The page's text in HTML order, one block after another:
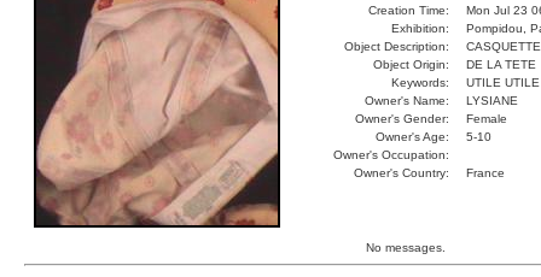
Creation Time:
Mon Jul 23
Exhibition:
Pompidou,
Object Description:
CASQUETTE
Object Origin:
DE LA TETE
Keywords:
UTILE
Owner's Name:
LYSIANE
Owner's Gender:
Female
Owner's Age:
5-10
Owner's Occupation:
Owner's Country:
France
No messages.